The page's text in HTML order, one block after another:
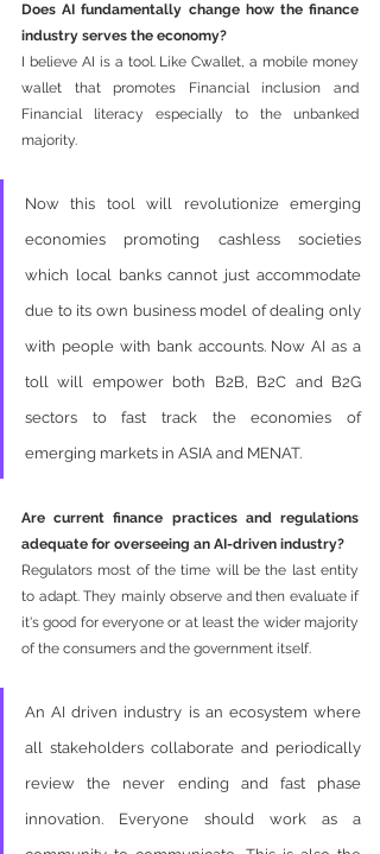
Does AI fundamentally change how the finance
industry serves the economy?
I believe AI is a tool. Like Cwallet, a mobile money
wallet that promotes Financial inclusion and
Financial literacy especially to the unbanked
majority.
Now this tool will revolutionize emerging
economies promoting cashless societies
which local banks cannot just accommodate
due to its own business model of dealing only
with people with bank accounts. Now AI as a
toll will empower both B2B, B2C and B2G
sectors to fast track the economies of
emerging markets in ASIA and MENAT.
Are current finance practices and regulations
adequate for overseeing an AI-driven industry?
Regulators most of the time will be the last entity
to adapt. They mainly observe and then evaluate if
it's good for everyone or at least the wider majority
of the consumers and the government itself.
An AI driven industry is an ecosystem where
all stakeholders collaborate and periodically
review the never ending and fast phase
innovation. Everyone should work as a